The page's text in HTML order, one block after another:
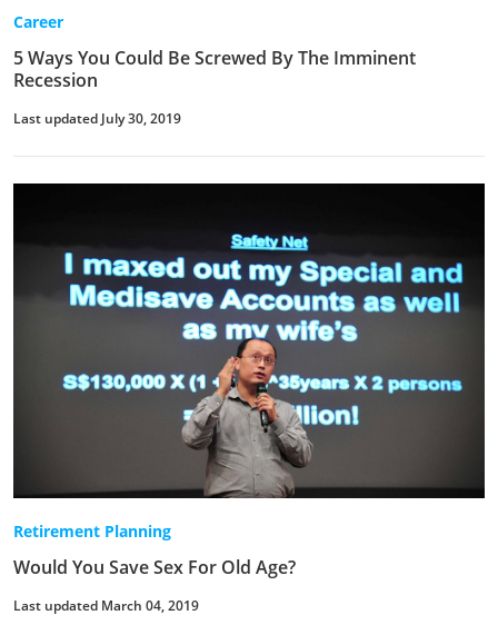
Career
5 Ways You Could Be Screwed By The Imminent
Recession
Last updated July 30, 2019
Retirement Planning
Would You Save Sex For Old Age?
Last updated March 04, 2019